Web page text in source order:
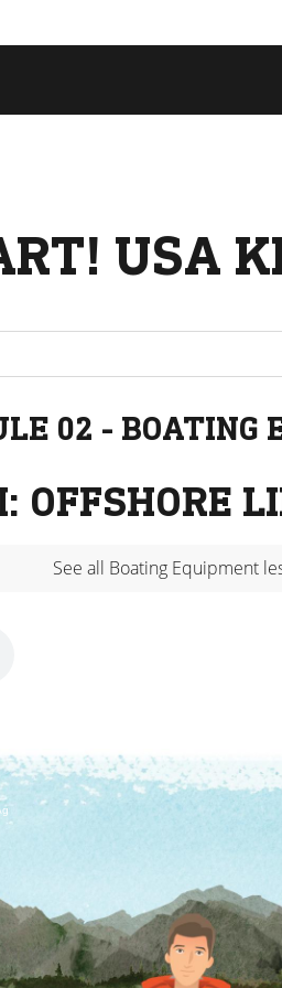
USA
02 - BOATING
OFFSHORE
See all Boating Equipment